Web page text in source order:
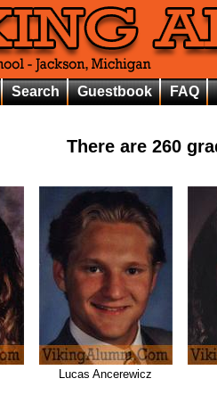
Search Guestbook FAQ
There are 260
Lucas Ancerewicz